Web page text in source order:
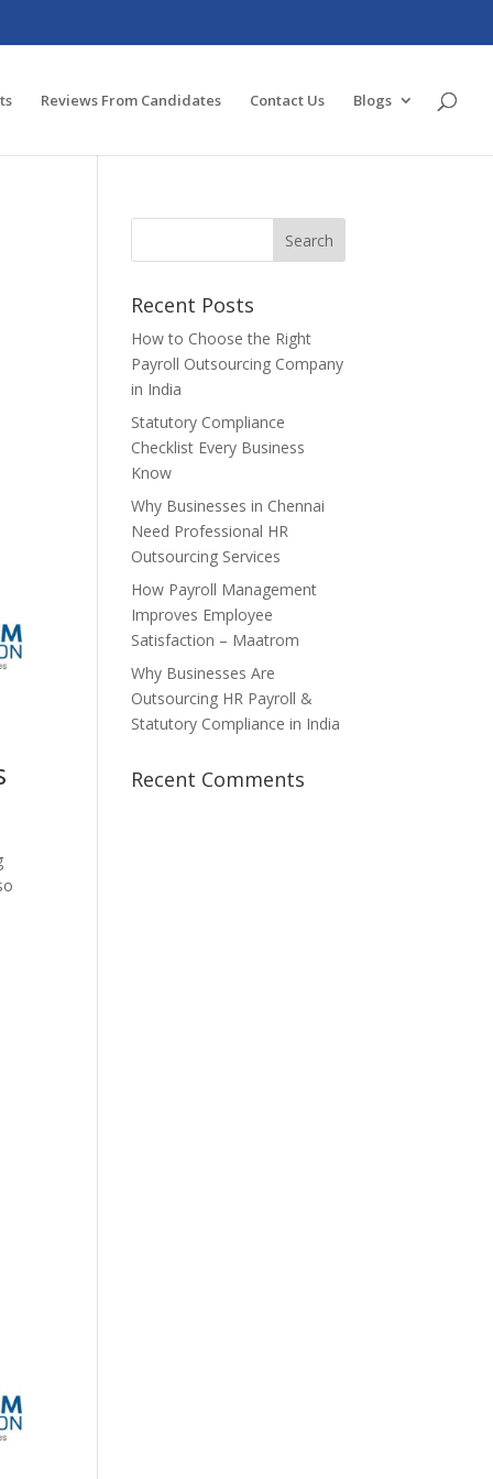
Reviews From Candidates Contact Us Blogs
Recent Posts
How to Choose the Right
Payroll Outsourcing Company
in India
Statutory Compliance
Checklist Every Business
Know
Why Businesses in Chennai
Need Professional HR
Outsourcing Services
How Payroll Management
Improves Employee
Satisfaction – Maatrom
Why Businesses Are
Outsourcing HR Payroll &
Statutory Compliance in India
Recent Comments